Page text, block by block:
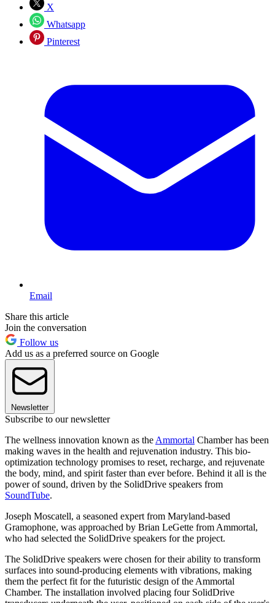
X
Whatsapp
Pinterest
Email
Share this article
Join the conversation
Follow us
Add us as a preferred source on Google
Newsletter
Subscribe to our newsletter
The wellness innovation known as the Ammortal Chamber has been
making waves in the health and rejuvenation industry. This bio-
optimization technology promises to reset, recharge, and rejuvenate
the body, mind, and spirit faster than ever before. Behind it all is the
power of sound, driven by the SolidDrive speakers from
SoundTube.
Joseph Moscatell, a seasoned expert from Maryland-based
Gramophone, was approached by Brian LeGette from Ammortal,
who had selected the SolidDrive speakers for the project.
The SolidDrive speakers were chosen for their ability to transform
surfaces into sound-producing elements with vibrations, making
them the perfect fit for the futuristic design of the Ammortal
Chamber. The installation involved placing four SolidDrive